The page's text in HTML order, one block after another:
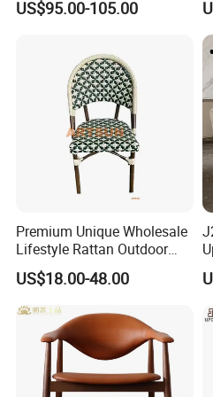
FAQ
About Partition
What will Dongyi Shenghui
Apart from product, we will offer
Dining Wood Chair
US$95.00-105.00
Premium Unique Wholesale
Lifestyle Rattan Outdoor
Garden Modern Chair for
Resort Suite Terraces
Premium Outdoor Waiting
Zones Commercial Centers
US$18.00-48.00